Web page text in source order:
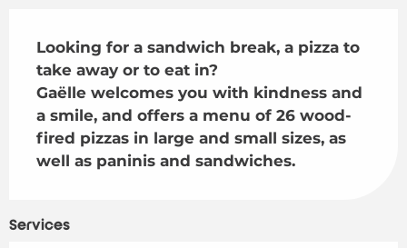
Looking for a sandwich break, a pizza to
take away or to eat in?
Gaëlle welcomes you with kindness and
a smile, and offers a menu of 26 wood-
fired pizzas in large and small sizes, as
well as paninis and sandwiches.
Services